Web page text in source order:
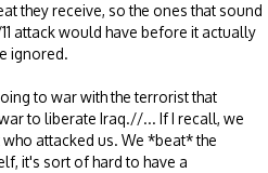
they receive, so the ones that sound
attack would have before it actually
ignored.
to war with the terrorist that
to liberate Iraq.//... If I recall, we
attacked us. We *beat* the
it's sort of hard to have a